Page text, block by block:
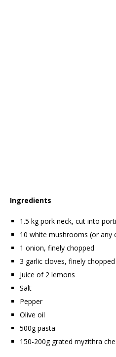
Ingredients
1.5 kg pork neck, cut into
10 white mushrooms (or any
1 onion, finely chopped
3 garlic cloves, finely chopped
Juice of 2 lemons
Salt
Pepper
Olive oil
500g pasta
150-200g grated myzithra